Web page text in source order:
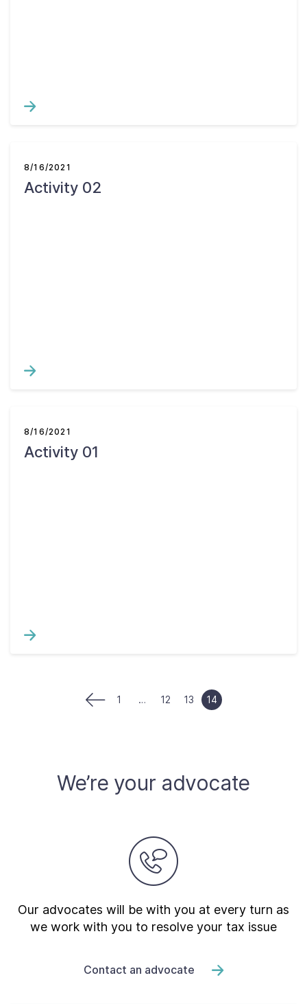
8/16/2021
Activity 02
8/16/2021
Activity 01
1 … 12 13 14
We’re your advocate
Our advocates will be with you at every turn as
we work with you to resolve your tax issue
Contact an advocate